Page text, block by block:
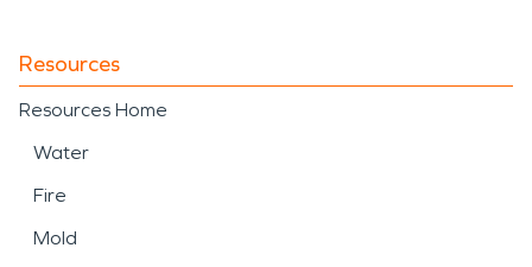
Resources
Resources Home
Water
Fire
Mold